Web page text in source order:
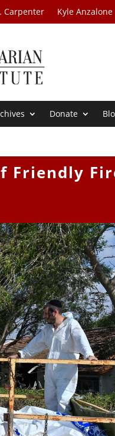
Carpenter Kyle Anzalone
Donate
Friendly